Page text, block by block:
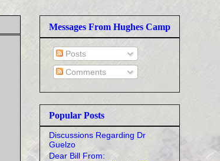
Messages From Hughes Camp
Posts
Comments
Popular Posts
Discussions Regarding Dr
Guelzo
Dear Bill From: